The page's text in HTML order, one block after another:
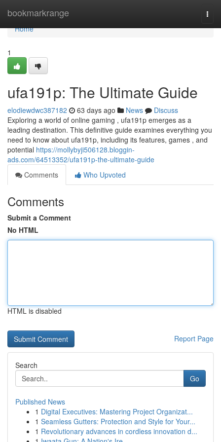
bookmarkrange
Home
Home
1
ufa191p: The Ultimate Guide
elodiewdwc387182 63 days ago News
Discuss
Exploring a world of online gaming , ufa191p emerges as a
leading destination. This definitive guide examines everything you
need to know about ufa191p, including its features, games , and
potential https://mollybyji506128.bloggin-
ads.com/64513352/ufa191p-the-ultimate-guide
Comments
Who Upvoted
Comments
Submit a Comment
No HTML
HTML is disabled
Report Page
Search
Go
Published News
1 Digital Executives: Mastering Project Organizat...
1 Seamless Gutters: Protection and Style for Your...
1 Revolutionary advances in cordless innovation d...